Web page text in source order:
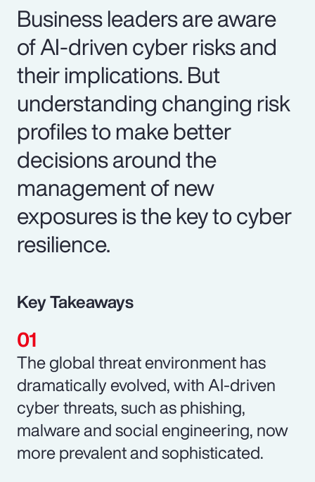
Business leaders are aware
of AI-driven cyber risks and
their implications. But
understanding changing risk
profiles to make better
decisions around the
management of new
exposures is the key to cyber
resilience.
Key Takeaways
The global threat environment has
dramatically evolved, with AI-driven
cyber threats, such as phishing,
malware and social engineering, now
more prevalent and sophisticated.